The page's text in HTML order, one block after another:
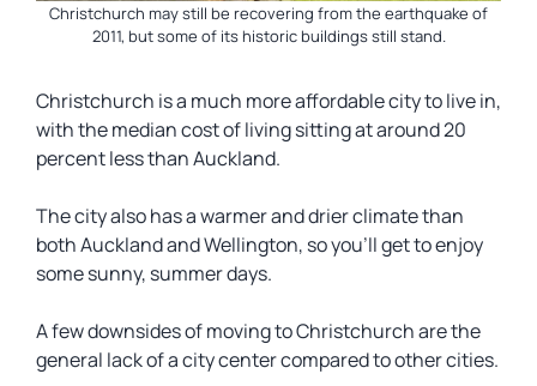
Christchurch may still be recovering from the earthquake of
2011, but some of its historic buildings still stand.
Christchurch is a much more affordable city to live in,
with the median cost of living sitting at around 20
percent less than Auckland.
The city also has a warmer and drier climate than
both Auckland and Wellington, so you’ll get to enjoy
some sunny, summer days.
A few downsides of moving to Christchurch are the
general lack of a city center compared to other cities.